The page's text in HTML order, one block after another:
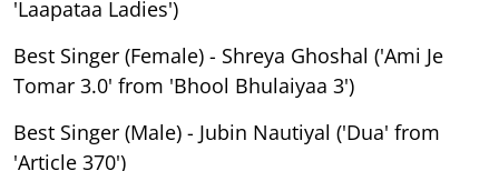
'Laapataa Ladies')
Best Singer (Female) - Shreya Ghoshal ('Ami Je
Tomar 3.0' from 'Bhool Bhulaiyaa 3')
Best Singer (Male) - Jubin Nautiyal ('Dua' from
'Article 370')